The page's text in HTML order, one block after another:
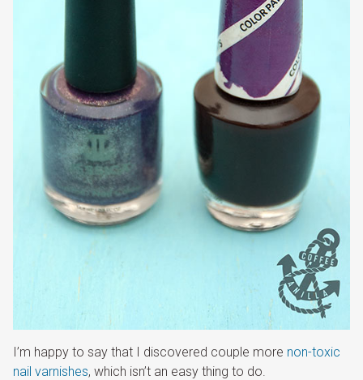
I’m happy to say that I discovered couple more non-toxic
nail varnishes, which isn’t an easy thing to do.